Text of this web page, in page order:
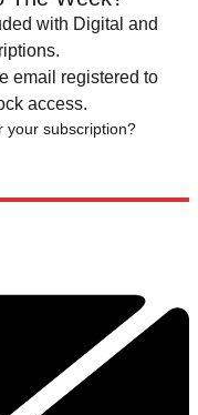
with Digital and
email registered to
access.
your subscription?